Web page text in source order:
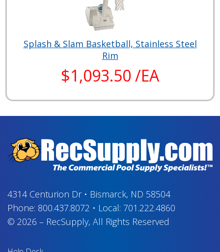
Splash & Slam Basketball, Stainless Steel
Rim
$1,093.50 /EA
4314 Centurion Dr• Bismarck, ND 58504
Phone: 800.437.8072 • Local: 701.222.4860
© 2026 – RecSupply, All Rights Reserved